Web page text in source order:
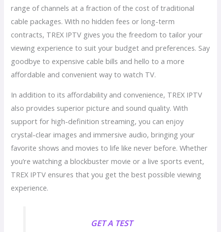
range of channels at a fraction of the cost of traditional
cable packages. With no hidden fees or long-term
contracts, TREX IPTV gives you the freedom to tailor your
viewing experience to suit your budget and preferences. Say
goodbye to expensive cable bills and hello to a more
affordable and convenient way to watch TV.
In addition to its affordability and convenience, TREX IPTV
also provides superior picture and sound quality. With
support for high-definition streaming, you can enjoy
crystal-clear images and immersive audio, bringing your
favorite shows and movies to life like never before. Whether
you’re watching a blockbuster movie or a live sports event,
TREX IPTV ensures that you get the best possible viewing
experience.
GET A TEST